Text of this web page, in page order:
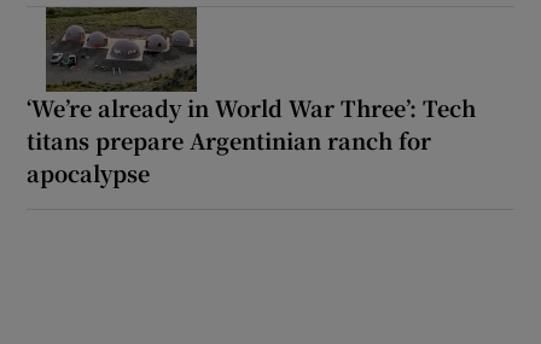
‘We’re already in World War Three’: Tech
titans prepare Argentinian ranch for
apocalypse